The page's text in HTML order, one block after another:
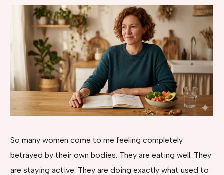
So many women come to me feeling completely
betrayed by their own bodies. They are eating well. They
are staying active. They are doing exactly what used to